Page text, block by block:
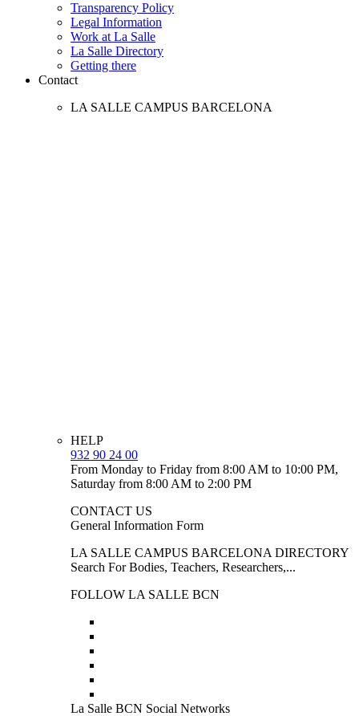
Transparency Policy
Legal Information
Work at La Salle
La Salle Directory
Getting there
Contact
LA SALLE CAMPUS BARCELONA
HELP
932 90 24 00
From Monday to Friday from 8:00 AM to 10:00 PM,
Saturday from 8:00 AM to 2:00 PM
CONTACT US
General Information Form
LA SALLE CAMPUS BARCELONA DIRECTORY
Search For Bodies, Teachers, Researchers,...
FOLLOW LA SALLE BCN
La Salle BCN Social Networks